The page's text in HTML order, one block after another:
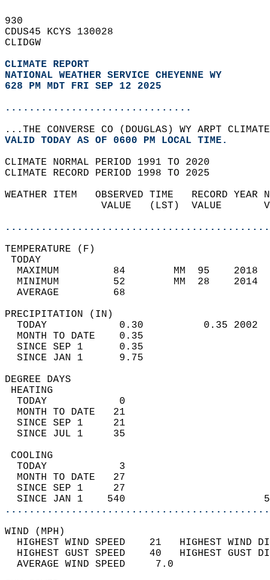
930
CDUS45 KCYS 130028
CLIDGW
CLIMATE REPORT
NATIONAL WEATHER SERVICE CHEYENNE WY
628 PM MDT FRI SEP 12 2025
...............................
...THE CONVERSE CO (DOUGLAS) WY ARPT
VALID TODAY AS OF 0600 PM LOCAL TIME.
CLIMATE NORMAL PERIOD 1991 TO 2020
CLIMATE RECORD PERIOD 1998 TO 2025
WEATHER ITEM   OBSERVED TIME   RECORD
VALUE   (LST)  VALUE
MAXIMUM         84        MM  95
MINIMUM         52        MM  28
AVERAGE         68
TODAY            0.30          0.35
MONTH TO DATE    0.35
SINCE SEP 1      0.35
SINCE JAN 1      9.75
DEGREE
TODAY            0
MONTH TO DATE   21
SINCE SEP 1     21
SINCE JUL 1     35
TODAY            3
MONTH TO DATE   27
SINCE SEP 1     27
SINCE JAN 1    540
WIND
HIGHEST WIND SPEED    21   HIGHEST
HIGHEST GUST SPEED    40   HIGHEST
AVERAGE WIND